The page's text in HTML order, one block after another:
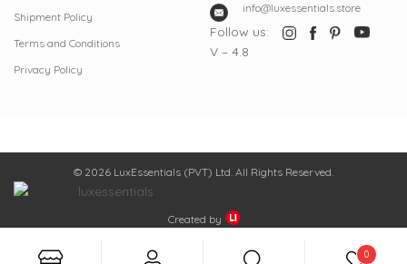
Shipment Policy
Terms and Conditions
Privacy Policy
info@luxessentials.store
Follow us:
V – 4.8
© 2026 LuxEssentials (PVT) Ltd. All Rights Reserved.
Created by
0